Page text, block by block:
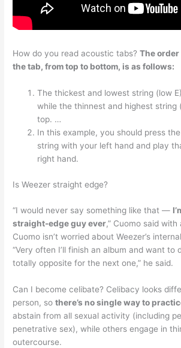
How do you read acoustic tabs?The
the tab, from top to bottom, is as follows:
The thickest and lowest string (low
while the thinnest and highest string
top. …
In this example, you should press
string with your left hand and play
right hand.
Is Weezer straight edge?
“I would never say something like that —
straight-edge guy ever,” Cuomo said
Cuomo isn’t worried about Weezer’s
“Very often I’ll finish an album and want to
totally opposite for the next one,” he said.
Can I become celibate? Celibacy looks
person, sothere’s no single way to
abstain from all sexual activity (including
penetrative sex), while others engage in
outercourse.